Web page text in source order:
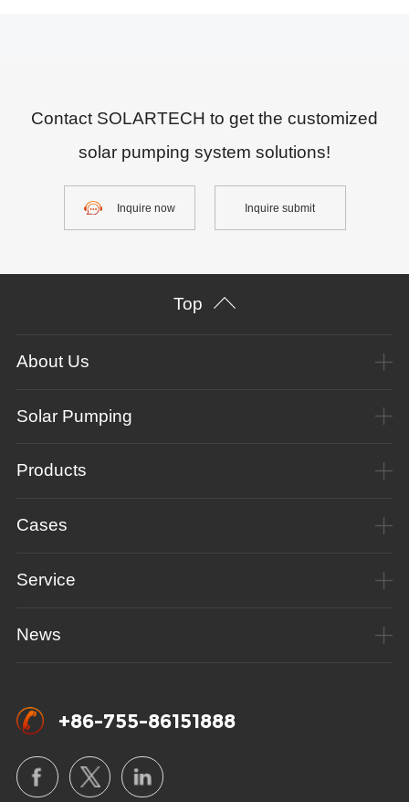
Contact SOLARTECH to get the customized
solar pumping system solutions!
Inquire now Inquire submit
Top
About Us
Solar Pumping
Products
Cases
Service
News
+86-755-86151888